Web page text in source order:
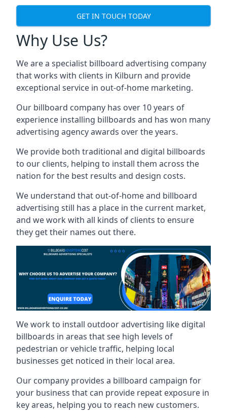
GET IN TOUCH TODAY
Why Use Us?
We are a specialist billboard advertising company
that works with clients in Kilburn and provide
exceptional service in out-of-home marketing.
Our billboard company has over 10 years of
experience installing billboards and has won many
advertising agency awards over the years.
We provide both traditional and digital billboards
to our clients, helping to install them across the
nation for the best results and design costs.
We understand that out-of-home and billboard
advertising still has a place in the current market,
and we work with all kinds of clients to ensure
they get their names out there.
We work to install outdoor advertising like digital
billboards in areas that see high levels of
pedestrian or vehicle traffic, helping local
businesses get noticed in their local area.
Our company provides a billboard campaign for
your business that can provide repeat exposure in
key areas, helping you to reach new customers.